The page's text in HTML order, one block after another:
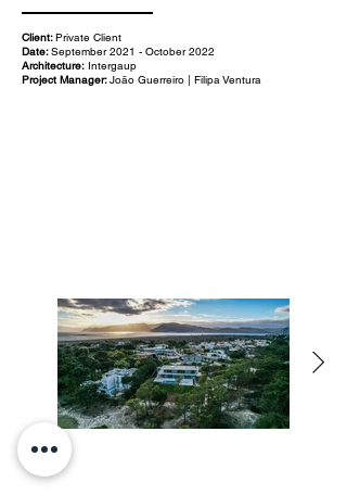
Client:Private Client
Date:September 2021 - October 2022
Architecture: Intergaup
Project Manager:João Guerreiro | Filipa Ventura